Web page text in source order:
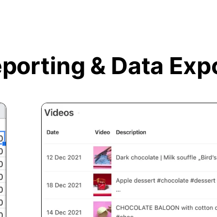
& Data